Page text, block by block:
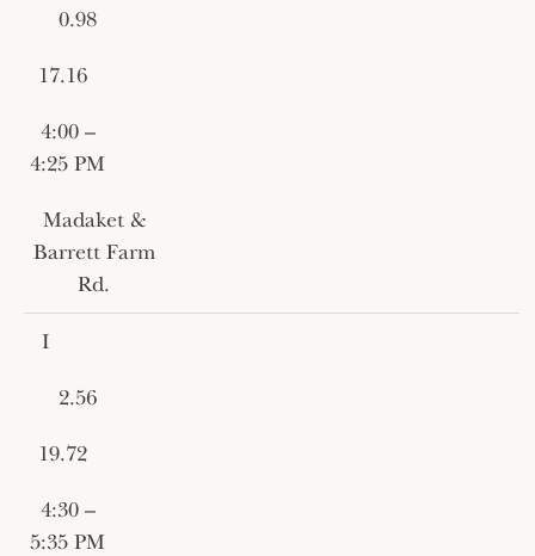
0.98
17.16
4:00 –
4:25 PM
Madaket &
Barrett Farm
Rd.
I
2.56
19.72
4:30 –
5:35 PM